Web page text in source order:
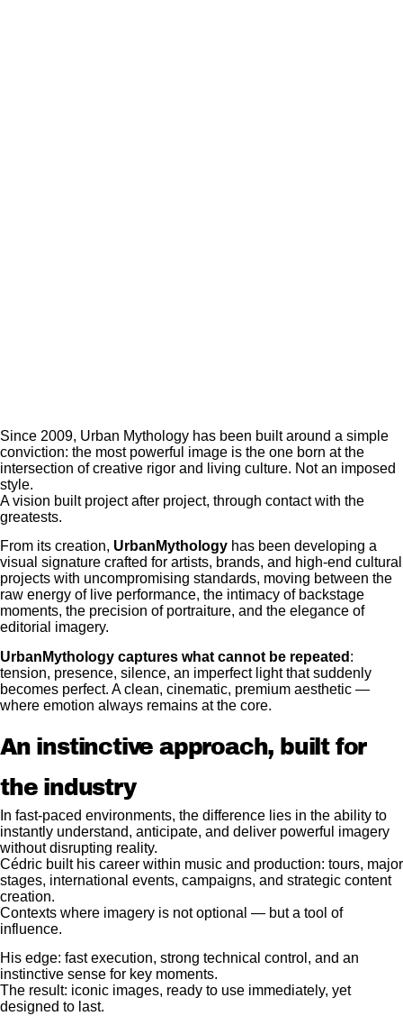
Since 2009, Urban Mythology has been built around a simple
conviction: the most powerful image is the one born at the
intersection of creative rigor and living culture. Not an imposed
style.
A vision built project after project, through contact with the
greatests.
From its creation, UrbanMythology has been developing a
visual signature crafted for artists, brands, and high-end cultural
projects with uncompromising standards, moving between the
raw energy of live performance, the intimacy of backstage
moments, the precision of portraiture, and the elegance of
editorial imagery.
UrbanMythology captures what cannot be repeated :
tension, presence, silence, an imperfect light that suddenly
becomes perfect. A clean, cinematic, premium aesthetic —
where emotion always remains at the core.
An instinctive approach, built for
the industry
In fast-paced environments, the difference lies in the ability to
instantly understand, anticipate, and deliver powerful imagery
without disrupting reality.
Cédric built his career within music and production: tours, major
stages, international events, campaigns, and strategic content
creation.
Contexts where imagery is not optional — but a tool of
influence.
His edge: fast execution, strong technical control, and an
instinctive sense for key moments.
The result: iconic images, ready to use immediately, yet
designed to last.